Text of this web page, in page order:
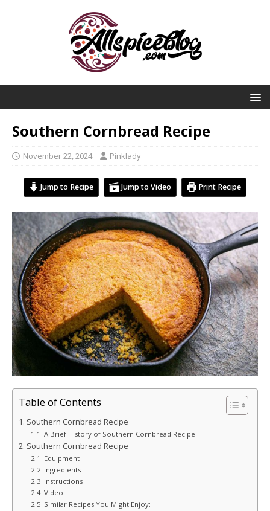
Southern Cornbread Recipe
November 22, 2024 Pinklady
Jump to Recipe Jump to Video Print Recipe
Table of Contents
Southern Cornbread Recipe
A Brief History of Southern Cornbread Recipe:
Southern Cornbread Recipe
Equipment
Ingredients
Instructions
Video
Similar Recipes You Might Enjoy: